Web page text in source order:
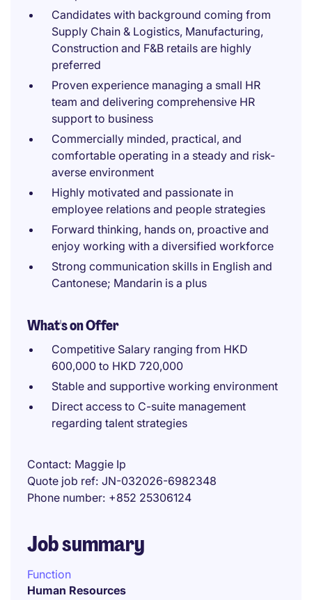
Candidates with background coming from
Supply Chain & Logistics, Manufacturing,
Construction and F&B retails are highly
preferred
Proven experience managing a small HR
team and delivering comprehensive HR
support to business
Commercially minded, practical, and
comfortable operating in a steady and risk-
averse environment
Highly motivated and passionate in
employee relations and people strategies
Forward thinking, hands on, proactive and
enjoy working with a diversified workforce
Strong communication skills in English and
Cantonese; Mandarin is a plus
What's on Offer
Competitive Salary ranging from HKD
600,000 to HKD 720,000
Stable and supportive working environment
Direct access to C-suite management
regarding talent strategies
Contact Maggie Ip
Quote job ref JN-032026-6982348
Phone number +852 25306124
Job summary
Function
Human Resources